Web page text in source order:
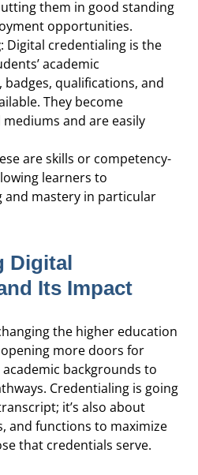
them in good standing
opportunities.
: Digital credentialing is the
academic
qualifications, and
They become
and are easily
are skills or competency-
learners to
mastery in particular
Digital
Its Impact
the higher education
more doors for
backgrounds to
Credentialing is going
it’s also about
and functions to maximize
that credentials serve.